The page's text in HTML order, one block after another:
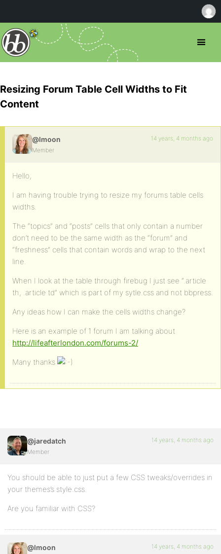
Resizing Forum Table Cell Widths to Fit
Content
@lmoon
Member
14 years, 4 months ago
Hello,
I am having trouble trying to resize my forums table cells
widths.
The “topics” and “posts” cells that only contain a number
don’t need to be the same width as the “forum” and
“freshness” cells that contain words and wrap to the next
line.
When I look at the table through firebug I just see “.article
th, .article td” which is part of my sytle.css and not bbpress.
Any ideas how I can make the cells widths change?
Here is an example of 1 forum I am talking about
http://lifeafterlondon.com/forums-2/
Many thanks
@jaredatch
Member
14 years, 4 months ago
You should be able to just put a few CSS tweaks/overrides in
your themes’s style.css.
Are you familiar with CSS?
@lmoon 14 years, 4 months ago